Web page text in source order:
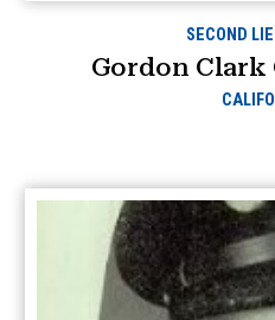
SECOND
Gordon